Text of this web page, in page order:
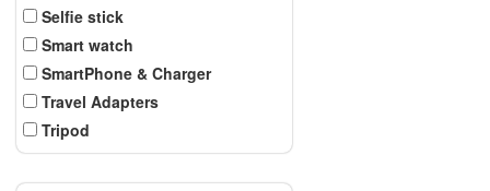
Selfie stick
Smart watch
SmartPhone & Charger
Travel Adapters
Tripod